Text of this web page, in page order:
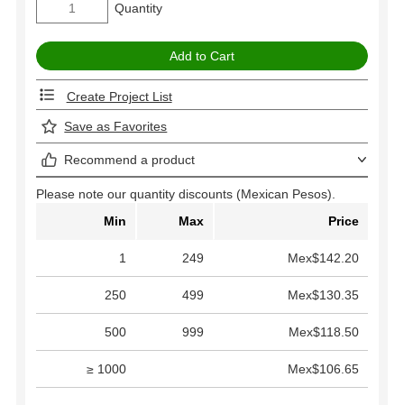
Quantity
Create Project List
Save as Favorites
Recommend a product
Please note our quantity discounts (Mexican Pesos).
Min
Max Price
1 249 Mex$142.20
250 499 Mex$130.35
500 999 Mex$118.50
≥ 1000 Mex$106.65